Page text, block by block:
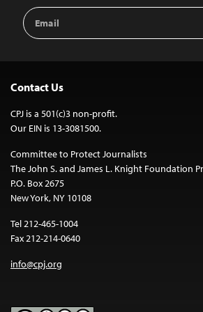
Email
Address
Contact Us
CPJ is a 501(c)3 non-profit.
Our EIN is 13-3081500.
Committee to Protect Journalists
The John S. and James L. Knight Foundation
P.O. Box 2675
New York, NY 10108
Tel 212-465-1004
Fax 212-214-0640
info@cpj.org